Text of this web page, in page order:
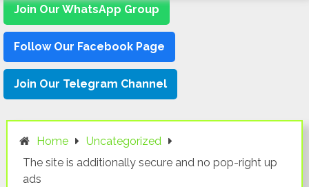
Join Our WhatsApp Group
Follow Our Facebook Page
Join Our Telegram Channel
Home
Uncategorized
The site is additionally secure and no pop-right up
ads